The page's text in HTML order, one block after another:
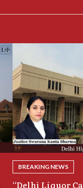
BREAKING NEWS
“Delhi Liquor